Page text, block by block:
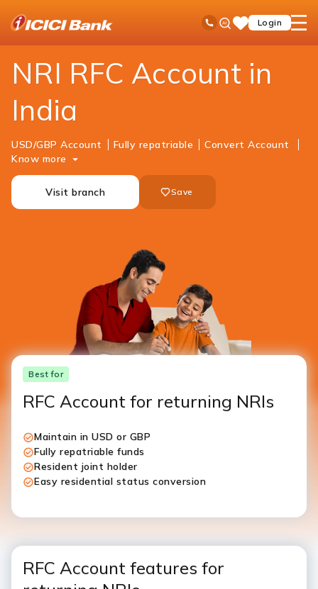
Toll Free No
Ask
iPalSaveLogin
open
NRI Banking Accounts RFC Savings Account
NRI RFC Account in
India
USD/GBP Account Fully repatriable
Convert Account
Know more
Visit branch Save
Best for
RFC Account for returning NRIs
Maintain in USD or GBP
Fully repatriable funds
Resident joint holder
Easy residential status conversion
RFC Account features for